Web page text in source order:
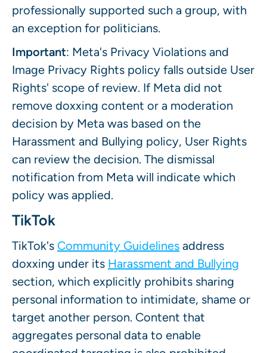
professionally supported such a group, with
an exception for politicians.
Important: Meta's Privacy Violations and
Image Privacy Rights policy falls outside User
Rights' scope of review. If Meta did not
remove doxxing content or a moderation
decision by Meta was based on the
Harassment and Bullying policy, User Rights
can review the decision. The dismissal
notification from Meta will indicate which
policy was applied.
TikTok
TikTok's Community Guidelines address
doxxing under its Harassment and Bullying
section, which explicitly prohibits sharing
personal information to intimidate, shame or
target another person. Content that
aggregates personal data to enable